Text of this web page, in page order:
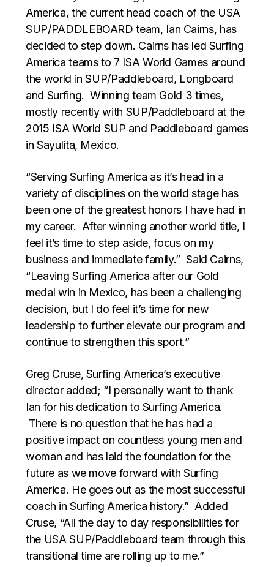
America, the current head coach of the USA
SUP/PADDLEBOARD team, Ian Cairns, has
decided to step down. Cairns has led Surfing
America teams to 7 ISA World Games around
the world in SUP/Paddleboard, Longboard
and Surfing. Winning team Gold 3 times,
mostly recently with SUP/Paddleboard at the
2015 ISA World SUP and Paddleboard games
in Sayulita, Mexico.
“Serving Surfing America as it’s head in a
variety of disciplines on the world stage has
been one of the greatest honors I have had in
my career. After winning another world title, I
feel it’s time to step aside, focus on my
business and immediate family.” Said Cairns,
“Leaving Surfing America after our Gold
medal win in Mexico, has been a challenging
decision, but I do feel it’s time for new
leadership to further elevate our program and
continue to strengthen this sport.”
Greg Cruse, Surfing America’s executive
director added; “I personally want to thank
Ian for his dedication to Surfing America.
There is no question that he has had a
positive impact on countless young men and
woman and has laid the foundation for the
future as we move forward with Surfing
America. He goes out as the most successful
coach in Surfing America history.” Added
Cruse, “All the day to day responsibilities for
the USA SUP/Paddleboard team through this
transitional time are rolling up to me.”